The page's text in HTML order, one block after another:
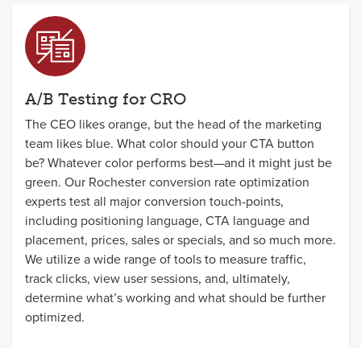
A/B Testing for CRO
The CEO likes orange, but the head of the marketing
team likes blue. What color should your CTA button
be? Whatever color performs best—and it might just be
green. Our Rochester conversion rate optimization
experts test all major conversion touch-points,
including positioning language, CTA language and
placement, prices, sales or specials, and so much more.
We utilize a wide range of tools to measure traffic,
track clicks, view user sessions, and, ultimately,
determine what’s working and what should be further
optimized.